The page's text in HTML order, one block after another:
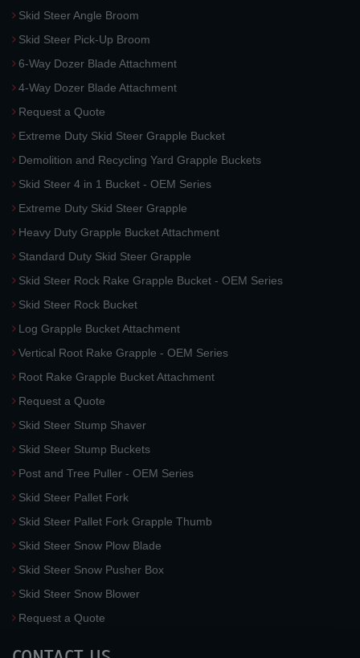
Skid Steer Angle Broom
Skid Steer Pick-Up Broom
6-Way Dozer Blade Attachment
4-Way Dozer Blade Attachment
Request a Quote
Extreme Duty Skid Steer Grapple Bucket
Demolition and Recycling Yard Grapple Buckets
Skid Steer 4 in 1 Bucket - OEM Series
Extreme Duty Skid Steer Grapple
Heavy Duty Grapple Bucket Attachment
Standard Duty Skid Steer Grapple
Skid Steer Rock Rake Grapple Bucket - OEM Series
Skid Steer Rock Bucket
Log Grapple Bucket Attachment
Vertical Root Rake Grapple - OEM Series
Root Rake Grapple Bucket Attachment
Request a Quote
Skid Steer Stump Shaver
Skid Steer Stump Buckets
Post and Tree Puller - OEM Series
Skid Steer Pallet Fork
Skid Steer Pallet Fork Grapple Thumb
Skid Steer Snow Plow Blade
Skid Steer Snow Pusher Box
Skid Steer Snow Blower
Request a Quote